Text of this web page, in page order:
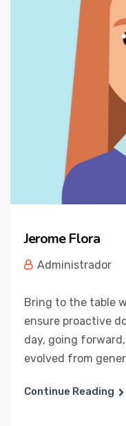
Jerome Flora
Administrador
Bring to the table
ensure proactive
day, going
evolved from
Continue Reading